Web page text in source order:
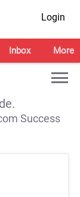
Login
Inbox More
Success